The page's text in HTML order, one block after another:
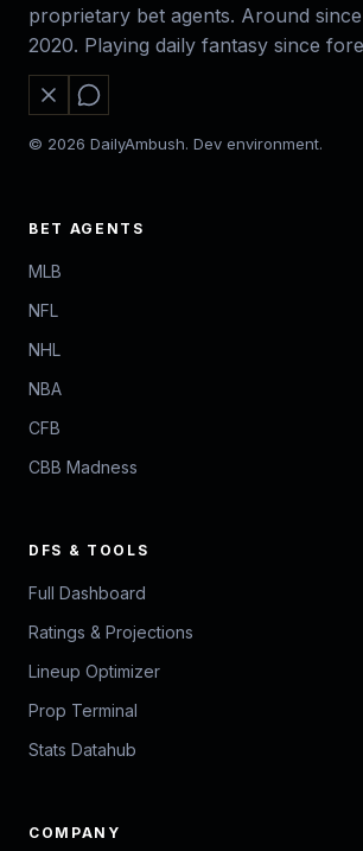
proprietary bet agents. Around since
2020. Playing daily fantasy since
© 2026 DailyAmbush. Dev environment.
BET AGENTS
MLB
NFL
NHL
NBA
CFB
CBB Madness
DFS & TOOLS
Full Dashboard
Ratings & Projections
Lineup Optimizer
Prop Terminal
Stats Datahub
COMPANY